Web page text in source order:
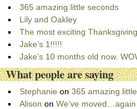
e
g
o
r
i
e
s
365 amazing little seconds
Lily and Oakley
The most exciting
Jake’s 1!!!!!
Jake’s 10 months old now.
What people are saying
Stephanie on365 amazing
Alison onWe’ve moved…again